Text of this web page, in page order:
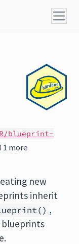
R/blueprint-
1 more
new
inherit
,